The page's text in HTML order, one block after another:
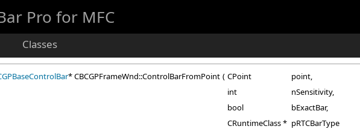
Pro for MFC
Classes
* CBCGPFrameWnd::ControlBarFromPoint ( CPoint point,
int
nSensitivity,
bool
bExactBar,
CRuntimeClass * pRTCBarType